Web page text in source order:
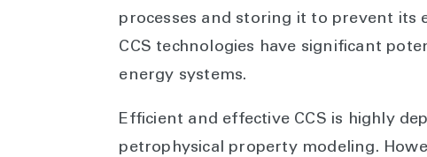
processes and storing it to prevent its
CCS technologies have significant
energy systems.
Efficient and effective CCS is highly
petrophysical property modeling.